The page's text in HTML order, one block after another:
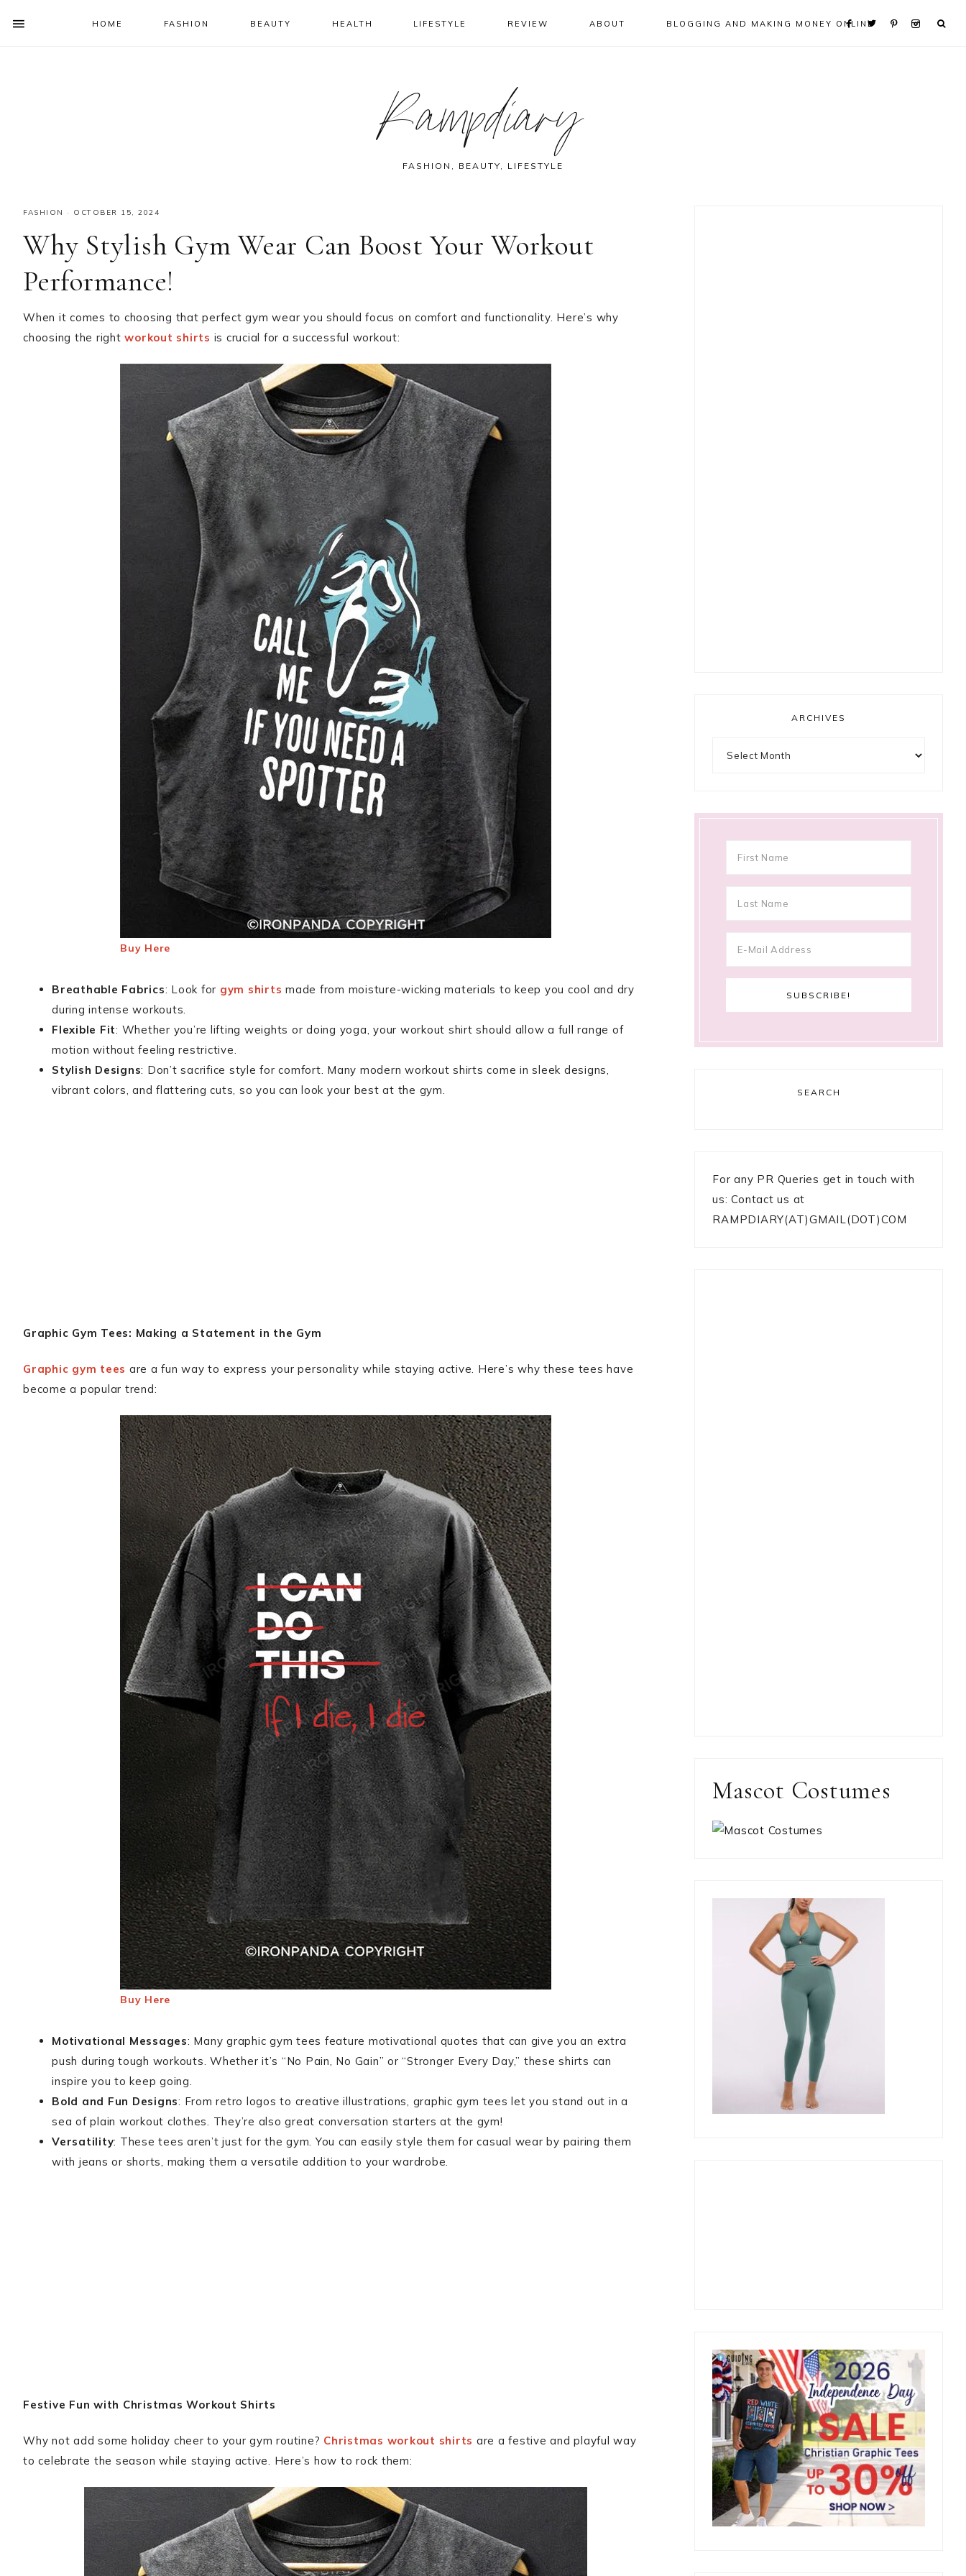
HOME FASHION BEAUTY HEALTH LIFESTYLE REVIEW ABOUT BLOGGING AND MAKING MONEY ONLINE
Rampdiary
FASHION, BEAUTY, LIFESTYLE
FASHION · OCTOBER 15, 2024
Why Stylish Gym Wear Can Boost Your Workout
Performance!
When it comes to choosing that perfect gym wear you should focus on comfort and functionality. Here’s why
choosing the rightworkout shirts is crucial for a successful workout:
Buy Here
Breathable Fabrics: Look for gym shirts made from moisture-wicking materials to keep you cool and dry
during intense workouts.
Flexible Fit: Whether you’re lifting weights or doing yoga, your workout shirt should allow a full range of
motion without feeling restrictive.
Stylish Designs: Don’t sacrifice style for comfort. Many modern workout shirts come in sleek designs,
vibrant colors, and flattering cuts, so you can look your best at the gym.
Graphic Gym Tees: Making a Statement in the Gym
Graphic gym tees are a fun way to express your personality while staying active. Here’s why these tees have
become a popular trend:
Buy Here
Motivational Messages: Many graphic gym tees feature motivational quotes that can give you an extra
push during tough workouts. Whether it’s “No Pain, No Gain” or “Stronger Every Day,” these shirts can
inspire you to keep going.
Bold and Fun Designs: From retro logos to creative illustrations, graphic gym tees let you stand out in a
sea of plain workout clothes. They’re also great conversation starters at the gym!
Versatility: These tees aren’t just for the gym. You can easily style them for casual wear by pairing them
with jeans or shorts, making them a versatile addition to your wardrobe.
Festive Fun with Christmas Workout Shirts
Why not add some holiday cheer to your gym routine? Christmas workout shirts are a festive and playful way
to celebrate the season while staying active. Here’s how to rock them:
ARCHIVES
SEARCH
For any PR Queries get in touch with
us: Contact us at
RAMPDIARY(AT)GMAIL(DOT)COM
Mascot Costumes